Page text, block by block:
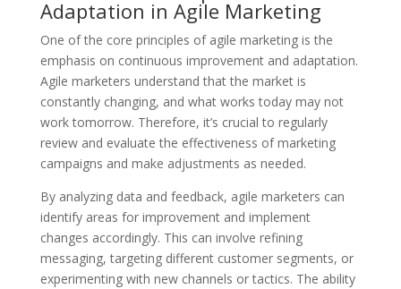
Adaptation in Agile Marketing
One of the core principles of agile marketing is the
emphasis on continuous improvement and adaptation.
Agile marketers understand that the market is
constantly changing, and what works today may not
work tomorrow. Therefore, it’s crucial to regularly
review and evaluate the effectiveness of marketing
campaigns and make adjustments as needed.
By analyzing data and feedback, agile marketers can
identify areas for improvement and implement
changes accordingly. This can involve refining
messaging, targeting different customer segments, or
experimenting with new channels or tactics. The ability